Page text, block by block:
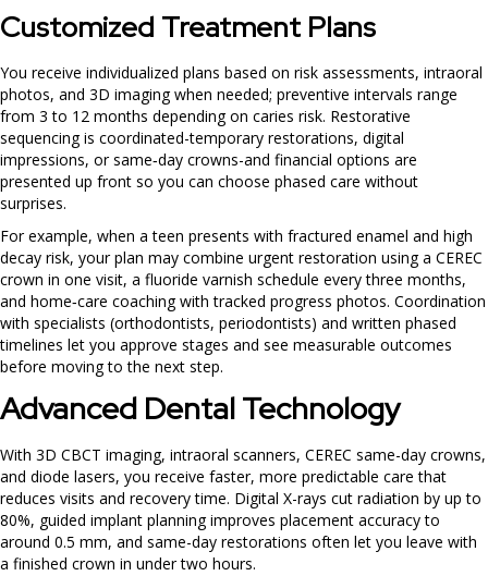
Customized Treatment Plans
You receive individualized plans based on risk assessments, intraoral
photos, and 3D imaging when needed; preventive intervals range
from 3 to 12 months depending on caries risk. Restorative
sequencing is coordinated-temporary restorations, digital
impressions, or same‑day crowns-and financial options are
presented up front so you can choose phased care without
surprises.
For example, when a teen presents with fractured enamel and high
decay risk, your plan may combine urgent restoration using a CEREC
crown in one visit, a fluoride varnish schedule every three months,
and home‑care coaching with tracked progress photos. Coordination
with specialists (orthodontists, periodontists) and written phased
timelines let you approve stages and see measurable outcomes
before moving to the next step.
Advanced Dental Technology
With 3D CBCT imaging, intraoral scanners, CEREC same-day crowns,
and diode lasers, you receive faster, more predictable care that
reduces visits and recovery time. Digital X-rays cut radiation by up to
80%, guided implant planning improves placement accuracy to
around 0.5 mm, and same-day restorations often let you leave with
a finished crown in under two hours.